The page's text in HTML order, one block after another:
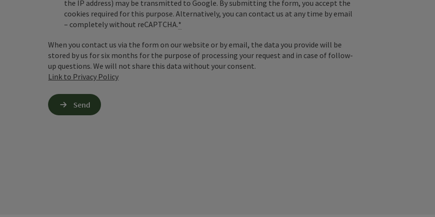
the IP address) may be transmitted to Google. By submitting the form, you accept the
cookies required for this purpose. Alternatively, you can contact us at any time by email
– completely without reCAPTCHA.*
When you contact us via the form on our website or by email, the data you provide will be
stored by us for six months for the purpose of processing your request and in case of follow-
up questions. We will not share this data without your consent.
Link to Privacy Policy
Send